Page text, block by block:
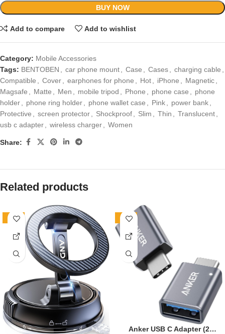
BUY NOW
Add to compare Add to wishlist
Category: Mobile Accessories
Tags: BENTOBEN , car phone mount, Case , Cases, charging cable ,
Compatible , Cover, earphones for phone , Hot, iPhone , Magnetic,
Magsafe , Matte , Men , mobile tripod , Phone , phone case , phone
holder, phone ring holder, phone wallet case , Pink, power bank,
Protective , screen protector, Shockproof, Slim , Thin , Translucent,
usb c adapter, wireless charger, Women
Share:
Related products
-40% -19%
Anker USB C Adapter (2